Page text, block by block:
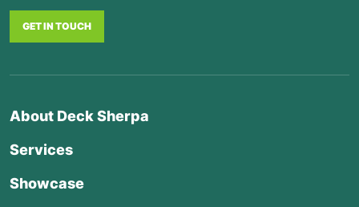
GET IN TOUCH
About Deck Sherpa
Services
Showcase